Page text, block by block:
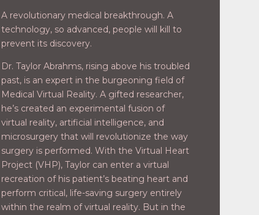
A revolutionary medical breakthrough. A
technology, so advanced, people will kill to
prevent its discovery.
Dr. Taylor Abrahms, rising above his troubled
past, is an expert in the burgeoning field of
Medical Virtual Reality. A gifted researcher,
he’s created an experimental fusion of
virtual reality, artificial intelligence, and
microsurgery that will revolutionize the way
surgery is performed. With the Virtual Heart
Project (VHP), Taylor can enter a virtual
recreation of his patient’s beating heart and
perform critical, life-saving surgery entirely
within the realm of virtual reality. But in the